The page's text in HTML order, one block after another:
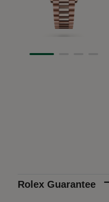
Rolex Guarantee